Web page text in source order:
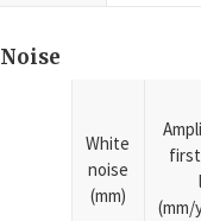
Noise
White
noise
(mm)
(mm/